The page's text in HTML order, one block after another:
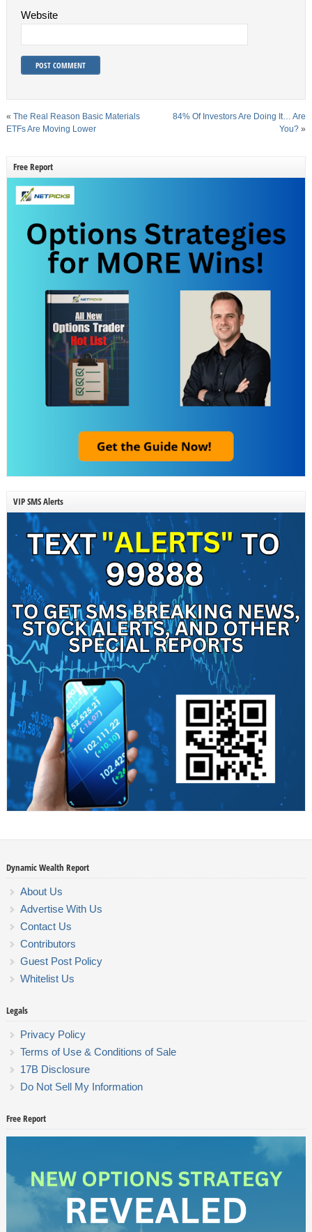
Website
« The Real Reason Basic Materials
ETFs Are Moving Lower
84% Of Investors Are Doing It… Are
You? »
Free Report
VIP SMS Alerts
Dynamic Wealth Report
About Us
Advertise With Us
Contact Us
Contributors
Guest Post Policy
Whitelist Us
Legals
Privacy Policy
Terms of Use & Conditions of Sale
17B Disclosure
Do Not Sell My Information
Free Report